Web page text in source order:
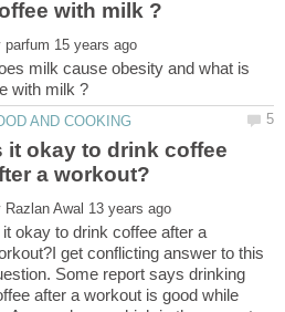
milk cause obesity and what is
it okay to drink coffee
it okay to drink coffee after a
get conflicting answer to this
Some report says drinking
after a workout is good while